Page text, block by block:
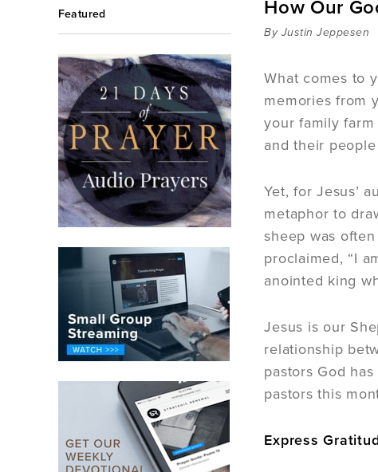
Featured How Our
By Justin Jeppesen
What comes to
memories from
your family
and their
Yet, for Jesus’
metaphor to
sheep was
proclaimed, “I
anointed king
Jesus is our
relationship
pastors God
pastors this
Express